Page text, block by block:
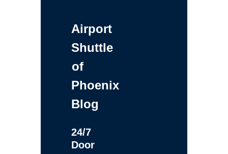
Airport
Shuttle
of
Phoenix
Blog
24/7
Door